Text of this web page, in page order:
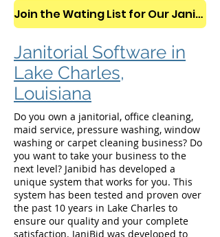
Join the Wating List for Our Janitorial AI Lead Booking Bot. (CLICK HERE)
Janitorial Software in
Lake Charles,
Louisiana
Do you own a janitorial, office cleaning,
maid service, pressure washing, window
washing or carpet cleaning business? Do
you want to take your business to the
next level? Janibid has developed a
unique system that works for you. This
system has been tested and proven over
the past 10 years in Lake Charles to
ensure our quality and your complete
satisfaction. JaniBid was developed to